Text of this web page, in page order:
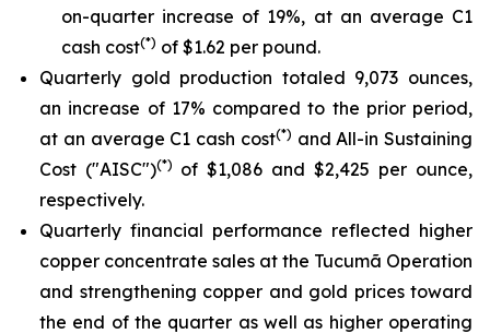
on-quarter increase of 19%, at an average C1
cash cost(*) of $1.62 per pound.
Quarterly gold production totaled 9,073 ounces,
an increase of 17% compared to the prior period,
at an average C1 cash cost(*) and All-in Sustaining
Cost ("AISC")(*) of $1,086 and $2,425 per ounce,
respectively.
Quarterly financial performance reflected higher
copper concentrate sales at the Tucumã Operation
and strengthening copper and gold prices toward
the end of the quarter as well as higher operating